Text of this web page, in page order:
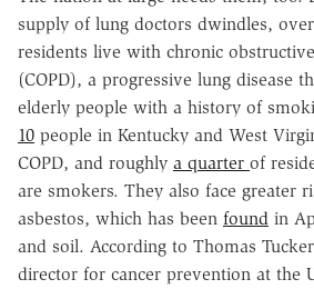
supply of lung doctors dwindles, over
residents live with chronic
(COPD), a progressive lung disease
elderly people with a history of
10 people in Kentucky and West
COPD, and roughly a quarter of
are smokers. They also face greater
asbestos, which has been found in
and soil. According to Thomas
director for cancer prevention at the